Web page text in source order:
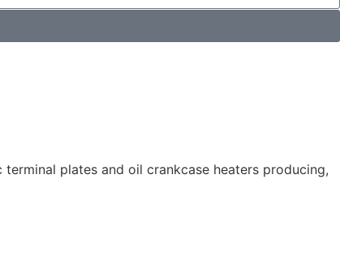
plates and oil crankcase heaters producing,